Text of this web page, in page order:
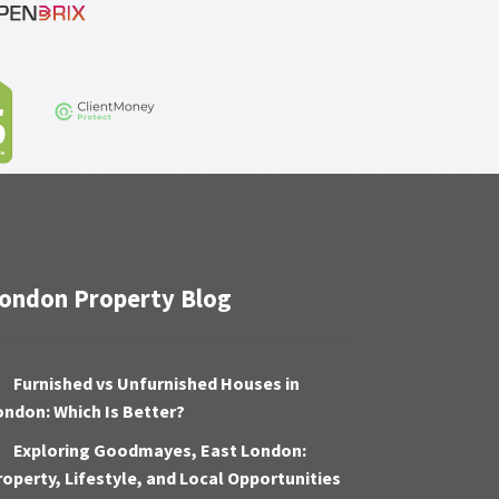
Property Blog
Furnished vs Unfurnished Houses in
Which Is Better?
Exploring Goodmayes, East London:
Lifestyle, and Local Opportunities